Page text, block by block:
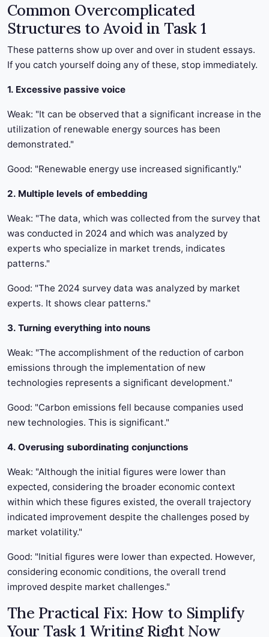
Common Overcomplicated
Structures to Avoid in Task 1
These patterns show up over and over in student essays.
If you catch yourself doing any of these, stop immediately.
1. Excessive passive voice
Weak: "It can be observed that a significant increase in the
utilization of renewable energy sources has been
demonstrated."
Good: "Renewable energy use increased significantly."
2. Multiple levels of embedding
Weak: "The data, which was collected from the survey that
was conducted in 2024 and which was analyzed by
experts who specialize in market trends, indicates
patterns."
Good: "The 2024 survey data was analyzed by market
experts. It shows clear patterns."
3. Turning everything into nouns
Weak: "The accomplishment of the reduction of carbon
emissions through the implementation of new
technologies represents a significant development."
Good: "Carbon emissions fell because companies used
new technologies. This is significant."
4. Overusing subordinating conjunctions
Weak: "Although the initial figures were lower than
expected, considering the broader economic context
within which these figures existed, the overall trajectory
indicated improvement despite the challenges posed by
market volatility."
Good: "Initial figures were lower than expected. However,
considering economic conditions, the overall trend
improved despite market challenges."
The Practical Fix: How to Simplify
Your Task 1 Writing Right Now